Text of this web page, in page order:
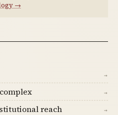
→
→
→
reach →